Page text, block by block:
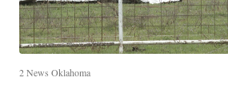
2 News Oklahoma